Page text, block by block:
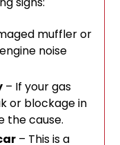
muffler or
noise
– If your gas
or blockage in
the cause.
– This is a